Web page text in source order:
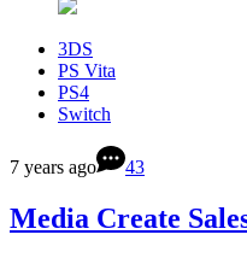
3DS
PS Vita
PS4
Switch
7 years ago 43
Media Create